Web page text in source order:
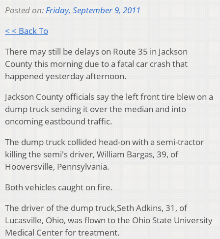
Posted on:Friday, September 9, 2011
< < Back To
There may still be delays on Route 35 in Jackson
County this morning due to a fatal car crash that
happened yesterday afternoon.
Jackson County officials say the left front tire blew on a
dump truck sending it over the median and into
oncoming eastbound traffic.
The dump truck collided head-on with a semi-tractor
killing the semi's driver, William Bargas, 39, of
Hooversville, Pennsylvania.
Both vehicles caught on fire.
The driver of the dump truck,Seth Adkins, 31, of
Lucasville, Ohio, was flown to the Ohio State University
Medical Center for treatment.